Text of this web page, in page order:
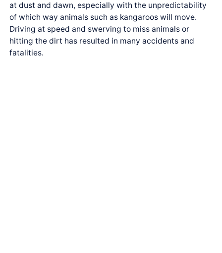
at dust and dawn, especially with the unpredictability
of which way animals such as kangaroos will move.
Driving at speed and swerving to miss animals or
hitting the dirt has resulted in many accidents and
fatalities.